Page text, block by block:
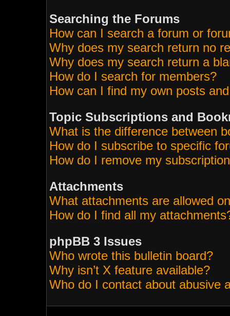
Searching the Forums
How can I search a forum or
Why does my search return no
Why does my search return a
How do I search for members?
How can I find my own posts
Topic Subscriptions and
What is the difference between
How do I subscribe to specific
How do I remove my
Attachments
What attachments are allowed
How do I find all my
phpBB 3 Issues
Who wrote this bulletin board?
Why isn’t X feature available?
Who do I contact about abusive